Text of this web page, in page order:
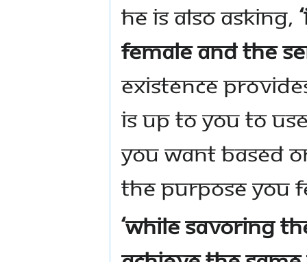
He is also asking,
female and the
Existence
is up to you to
you want based
the purpose you
‘While savoring